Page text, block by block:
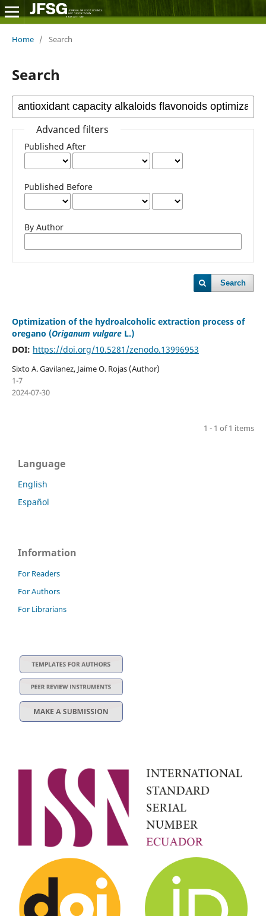
Home / Search
Search
Advanced filters
Published After
Published Before
By Author
Search
Optimization of the hydroalcoholic extraction process of
oregano (Origanum vulgareL.)
DOI: https://doi.org/10.5281/zenodo.13996953
Sixto A. Gavilanez, Jaime O. Rojas (Author)
1-7
2024-07-30
1 - 1 of 1 items
Language
English
Español
Information
For Readers
For Authors
For Librarians